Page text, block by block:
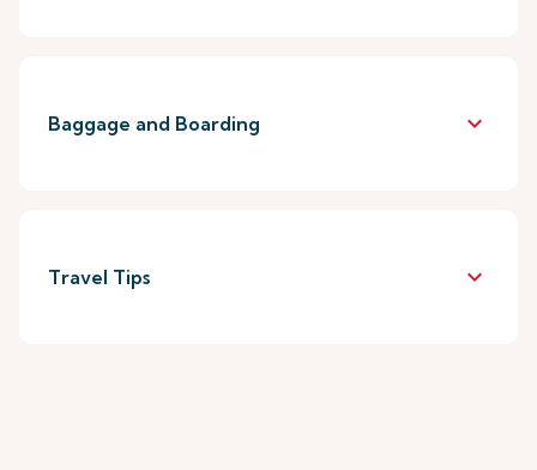
Baggage and Boarding keyboard_arrow_down
Travel Tips keyboard_arrow_down